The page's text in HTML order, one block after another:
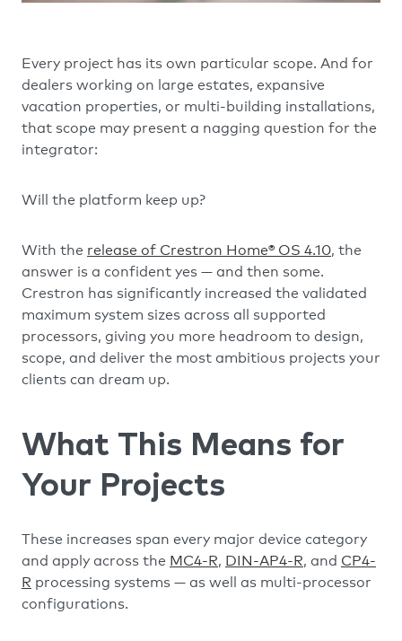
Every project has its own particular scope. And for
dealers working on large estates, expansive
vacation properties, or multi-building installations,
that scope may present a nagging question for the
integrator:
Will the platform keep up?
With the release of Crestron Home® OS 4.10, the
answer is a confident yes — and then some.
Crestron has significantly increased the validated
maximum system sizes across all supported
processors, giving you more headroom to design,
scope, and deliver the most ambitious projects your
clients can dream up.
What This Means for
Your Projects
These increases span every major device category
and apply across the MC4-R, DIN-AP4-R, and CP4-
R processing systems — as well as multi-processor
configurations.